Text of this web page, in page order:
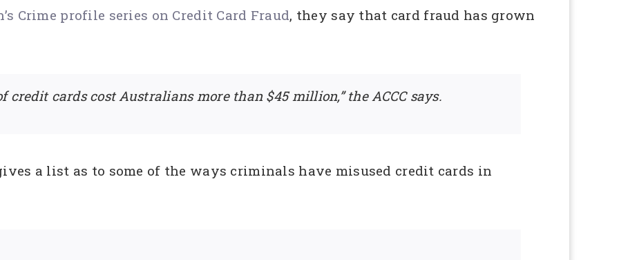
Crime profile series on Credit Card Fraud, they say that card fraud has grown
cards cost Australians more than $45 million,” the ACCC says.
a list as to some of the ways criminals have misused credit cards in